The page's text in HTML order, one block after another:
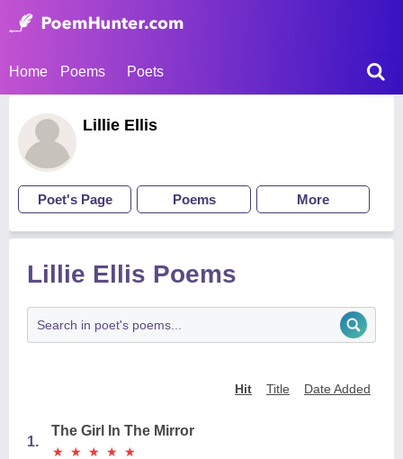
Home Poems Poets
Lillie Ellis
Poet's Page Poems More
Lillie Ellis Poems
Hit Title Date Added
1.
The Girl In The Mirror
★
★ ★
★ ★
★ ★
★ ★
★